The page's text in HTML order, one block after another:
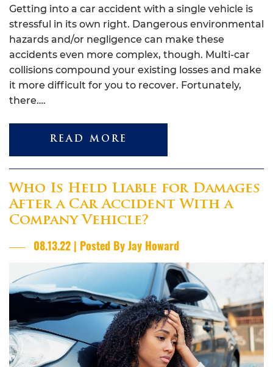
Getting into a car accident with a single vehicle is
stressful in its own right. Dangerous environmental
hazards and/or negligence can make these
accidents even more complex, though. Multi-car
collisions compound your existing losses and make
it more difficult for you to recover. Fortunately,
there….
READ MORE
Who Is Held Liable for Damages
After a Car Accident With a
Company Vehicle?
08.13.22 | Posted By Jay Howard